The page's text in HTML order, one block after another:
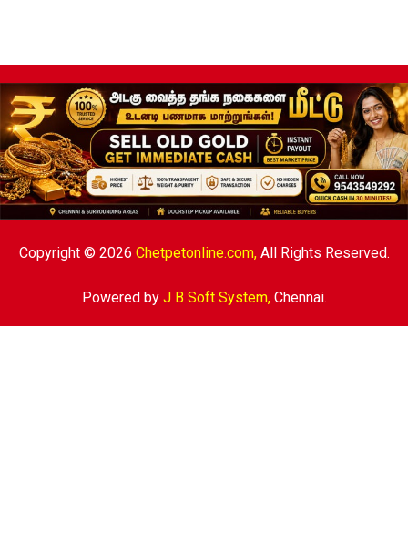
Copyright © 2026 Chetpetonline.com,All Rights Reserved.
Powered by J B Soft System,Chennai.